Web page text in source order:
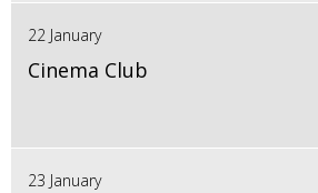
22 January
Cinema Club
23 January